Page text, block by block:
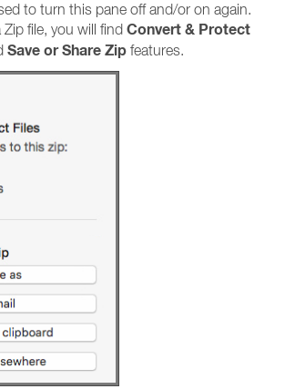
to turn this pane off and/or on again.
file, you will find Convert & Protect
Save or Share Zip features.